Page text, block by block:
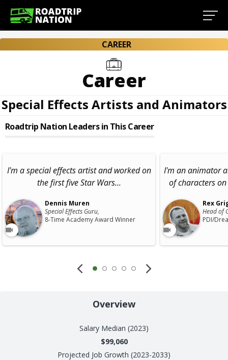
CAREER
Career
Special Effects Artists and Animators
Roadtrip Nation Leaders in This Career
I'm a special effects artist and worked on
the first five Star Wars...
Dennis Muren
Special Effects Guru,
8-Time Academy Award Winner
I'm an animator
of characters on
Rex
Head of
PDI/
Overview
Salary Median (2023)
$99,060
Projected Job Growth (2023-2033)